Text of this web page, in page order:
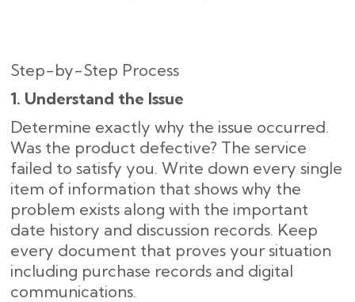
Step-by-Step Process
1. Understand the Issue
Determine exactly why the issue occurred.
Was the product defective? The service
failed to satisfy you. Write down every single
item of information that shows why the
problem exists along with the important
date history and discussion records. Keep
every document that proves your situation
including purchase records and digital
communications.